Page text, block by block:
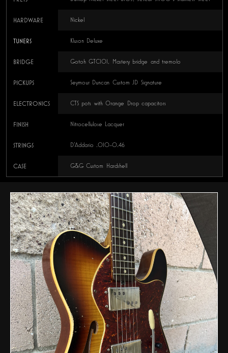
HARDWARE Nickel
TUNERS Kluson Deluxe
BRIDGE Gotoh GTC101, Mastery bridge and tremolo
PICKUPS Seymour Duncan Custom JD Signature
ELECTRONICS CTS pots with Orange Drop capacitors
FINISH Nitrocellulose Lacquer
STRINGS D’Addario .010–0.46
CASE G&G Custom Hardshell